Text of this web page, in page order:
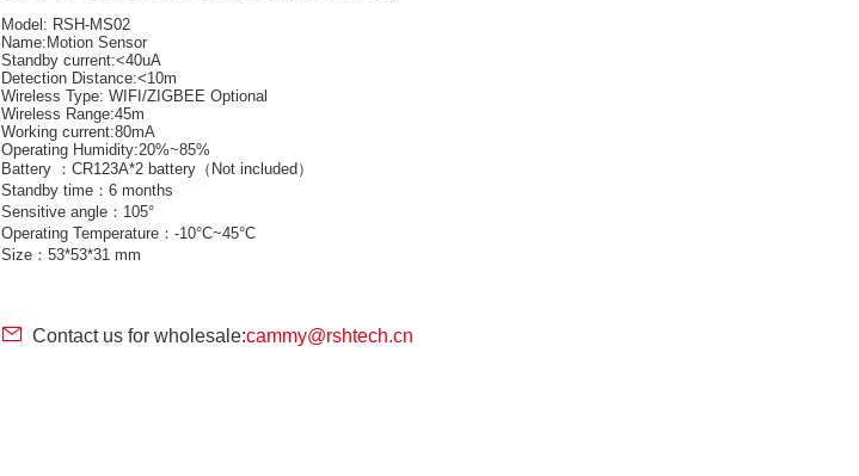
Model: RSH-MS02
Name:Motion Sensor
Standby current:<40uA
Detection Distance:<10m
Wireless Type: WIFI/ZIGBEE Optional
Wireless Range:45m
Working current:80mA
Operating Humidity:20%~85%
Battery ：CR123A*2 battery（Not included）
Standby time：6 months
Sensitive angle：105°
Operating Temperature：-10°C~45°C
Size：53*53*31 mm
Contact us for wholesale:cammy@rshtech.cn